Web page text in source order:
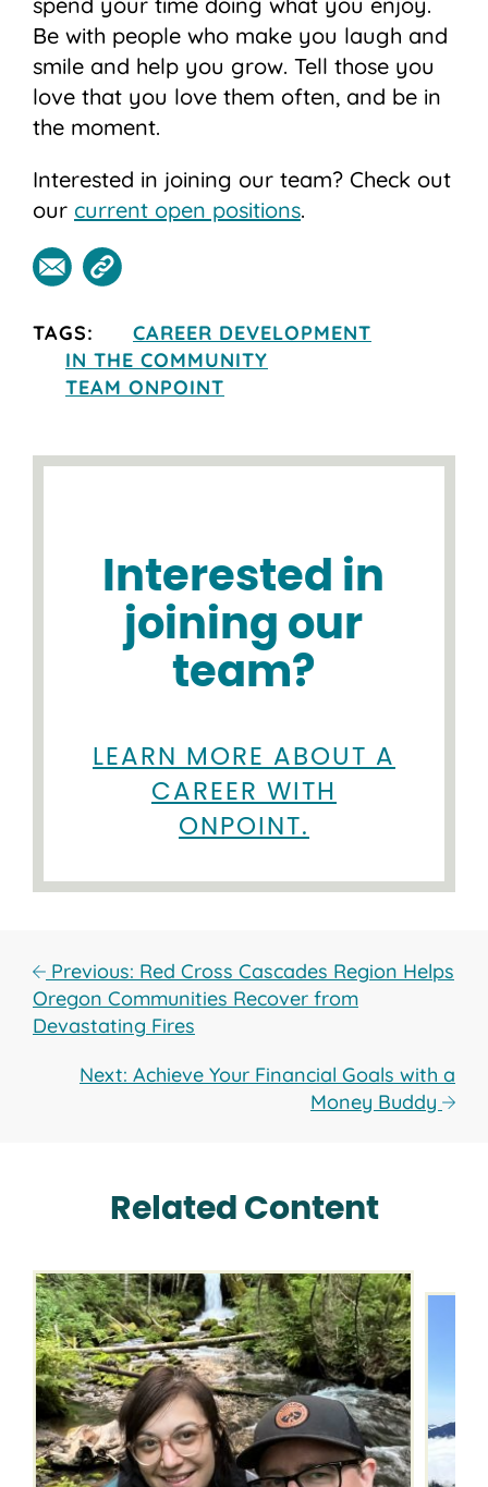
Be with people who make you laugh and
smile and help you grow. Tell those you
love that you love them often, and be in
the moment.
Interested in joining our team? Check out
our current open positions.
TAGS:
CAREER DEVELOPMENT
IN THE COMMUNITY
TEAM ONPOINT
Interested in
joining our
team?
LEARN MORE ABOUT A
CAREER WITH
ONPOINT.
Previous: Red Cross Cascades Region Helps
Oregon Communities Recover from
Devastating Fires
Next: Achieve Your Financial Goals with a
Money Buddy
Related Content